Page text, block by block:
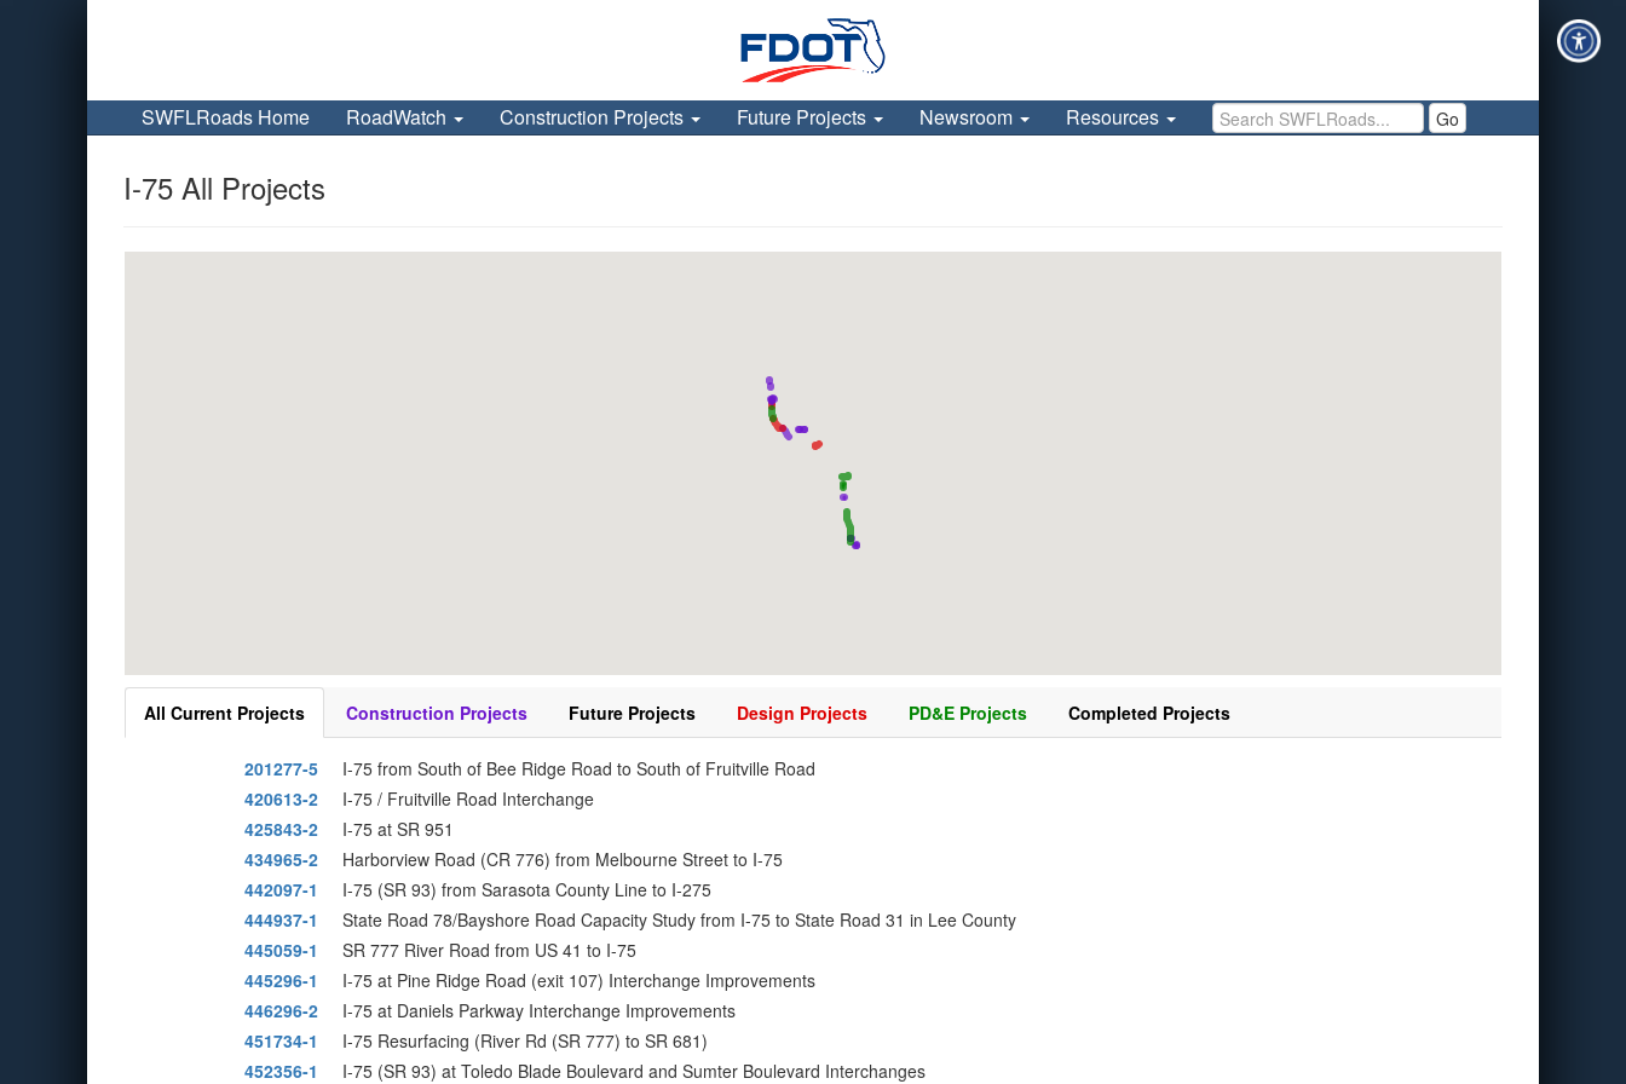
SWFLRoads Home RoadWatch Construction Projects Future Projects Newsroom Resources Search SWFLRoads Go
I-75 All Projects
All Current Projects Construction Projects Future Projects Design Projects PD&E Projects Completed Projects
201277-5
I-75 from South of Bee Ridge Road to South of Fruitville Road
420613-2
I-75 / Fruitville Road Interchange
425843-2
I-75 at SR 951
434965-2
Harborview Road (CR 776) from Melbourne Street to I-75
442097-1
I-75 (SR 93) from Sarasota County Line to I-275
444937-1
State Road 78/Bayshore Road Capacity Study from I-75 to State Road 31 in Lee County
445059-1
SR 777 River Road from US 41 to I-75
445296-1
I-75 at Pine Ridge Road (exit 107) Interchange Improvements
446296-2
I-75 at Daniels Parkway Interchange Improvements
451734-1
I-75 Resurfacing (River Rd (SR 777) to SR 681)
452356-1
I-75 (SR 93) at Toledo Blade Boulevard and Sumter Boulevard Interchanges